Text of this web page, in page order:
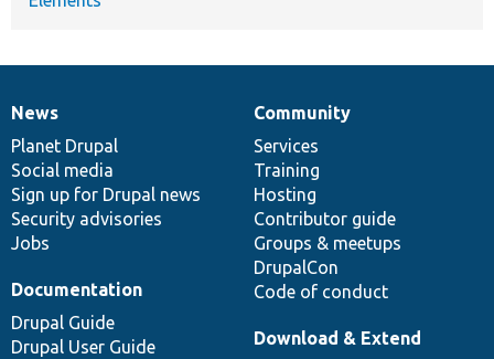
News
items
News
Planet Drupal
Social media
Sign up for Drupal news
Security advisories
Jobs
Our
community
Community
Services
Training
Hosting
Contributor guide
Groups & meetups
DrupalCon
Code of conduct
Documentation
Documentation
Drupal Guide
Drupal User Guide
Drupal
code
base
Download & Extend
Governance
of
community